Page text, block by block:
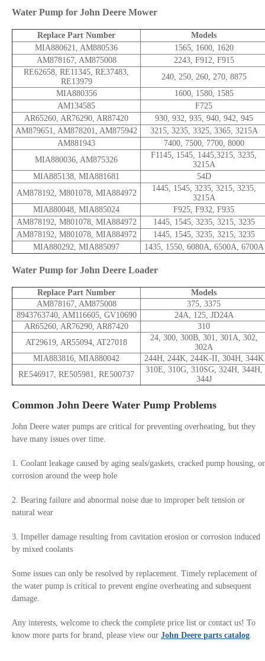
Water Pump for John Deere Mower
Replace Part Number
Models
MIA880621, AM880536
1565, 1600, 1620
AM878167, AM875008
2243, F912, F915
RE62658, RE11345, RE37483,
RE13979
240, 250, 260, 270, 8875
MIA880356
1600, 1580, 1585
AM134585
F725
AR65260, AR76290, AR87420
930, 932, 935, 940, 942, 945
AM879651, AM878201, AM875942
3215, 3235, 3325, 3365, 3215A
AM881943
7400, 7500, 7700, 8000
MIA880036, AM875326
F1145, 1545, 1445,3215, 3235,
3215A
MIA885138, MIA881681
54D
AM878192, M801078, MIA884972
1445, 1545, 3235, 3215, 3235,
3215A
MIA880048, MIA885024
F925, F932, F935
AM878192, M801078, MIA884972
1445, 1545, 3235, 3215, 3235
AM878192, M801078, MIA884972
1445, 1545, 3235, 3215, 3235
MIA880292, MIA885097
1435, 1550, 6080A, 6500A, 6700A
Water Pump for John Deere Loader
Replace Part Number
Models
AM878167, AM875008
375, 3375
8943763740, AM116605, GV10690
24A, 125, JD24A
AR65260, AR76290, AR87420
310
AT29619, AR55094, AT27018
24, 300, 300B, 301, 301A, 302,
302A
MIA883816, MIA880042
244H, 244K, 244K-II, 304H, 344K
RE546917, RE505981, RE500737
310E, 310G, 310SG, 324H, 344H,
344J
Common John Deere Water Pump Problems
John Deere water pumps are critical for preventing overheating, but they
have many issues over time.
1. Coolant leakage caused by aging seals/gaskets, cracked pump housing, or
corrosion around the weep hole
2. Bearing failure and abnormal noise due to improper belt tension or
natural wear
3. Impeller damage resulting from cavitation erosion or corrosion induced
by mixed coolants
Some issues can only be resolved by replacement. Timely replacement of
the water pump is critical to prevent engine overheating and subsequent
damage.
Any interests, welcome to check the complete price list or contact us! To
know more parts for brand, please view our John Deere parts catalog.